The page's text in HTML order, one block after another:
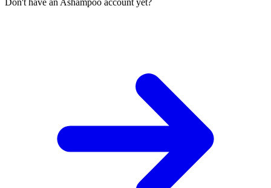
Don't have an Ashampoo account yet?